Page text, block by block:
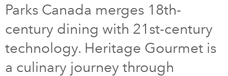
Youth
DONATE SUBSCRIBE
Parks Canada merges 18th-
century dining with 21st-century
technology. Heritage Gourmet is
a culinary journey through